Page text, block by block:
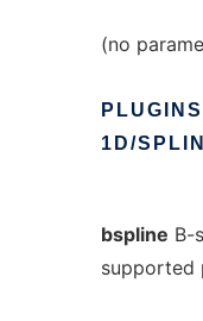
(no
1D/
bspline B-
supported